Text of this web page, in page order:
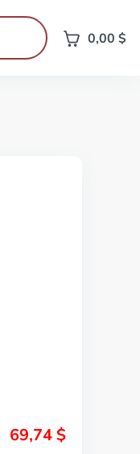
0,00 $
69,74 $